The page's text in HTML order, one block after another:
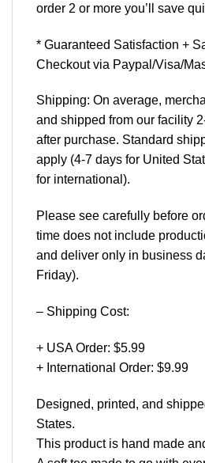
order 2 or more you’ll save
* Guaranteed Satisfaction +
Checkout via Paypal/Visa/
Shipping: On average,
and shipped from our facility
after purchase. Standard
apply (4-7 days for United
for international).
Please see carefully before
time does not include
and deliver only in business
Friday).
– Shipping Cost:
+ USA Order: $5.99
+ International Order: $9.99
Designed, printed, and
States.
This product is hand made